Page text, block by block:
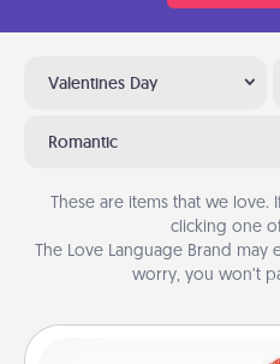
Valentines Day
Romantic
These are items that we
clicking one
The Love Language Brand may
worry, you won’t